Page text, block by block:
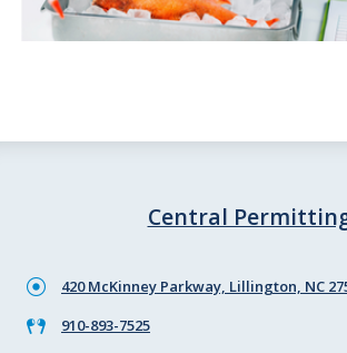
Central
420 McKinney Parkway, Lillington, NC
910-893-7525